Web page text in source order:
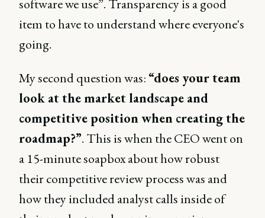
software we use”. Transparency is a good
item to have to understand where everyone's
going.
My second question was: “does your team
look at the market landscape and
competitive position when creating the
roadmap?”. This is when the CEO went on
a 15-minute soapbox about how robust
their competitive review process was and
how they included analyst calls inside of